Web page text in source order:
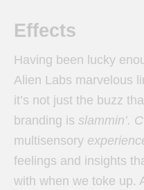
Effects
Having been lucky
Alien Labs marvelous
it’s not just the buzz
branding is slammin’. C
multisensory
feelings and insights
with when we toke up.